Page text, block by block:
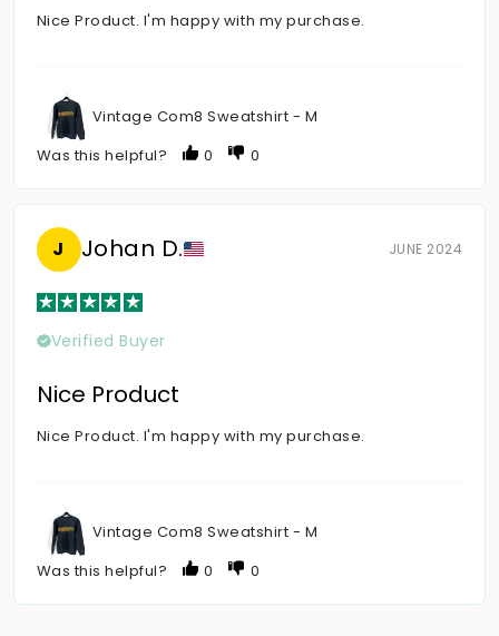
Nice Product. I'm happy with my purchase.
Vintage Com8 Sweatshirt - M
Was this helpful?
0 0
J Johan D. JUNE 2024
Verified Buyer
Nice Product
Nice Product. I'm happy with my purchase.
Vintage Com8 Sweatshirt - M
Was this helpful?
0 0